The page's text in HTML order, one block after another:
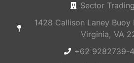
Sector
1428 Callison Laney Buoy
Virginia, VA
+62 9282739-